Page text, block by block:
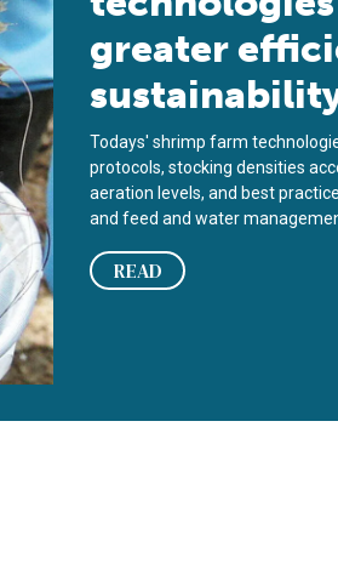
greater
Todays' shrimp farm
protocols, stocking densities
aeration levels, and best
and feed and water
READ